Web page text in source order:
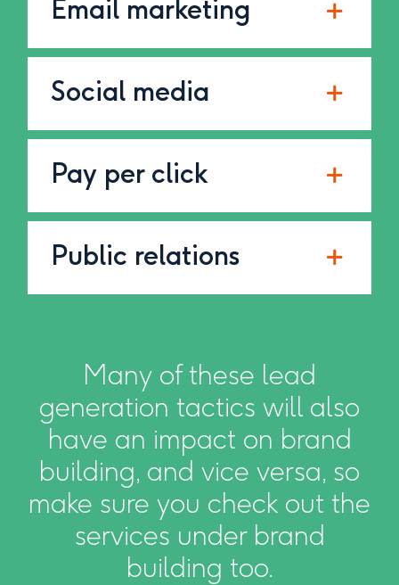
Email marketing
Social media
Pay per click
Public relations
Many of these lead
generation tactics will also
have an impact on brand
building, and vice versa, so
make sure you check out the
services under brand
building too.